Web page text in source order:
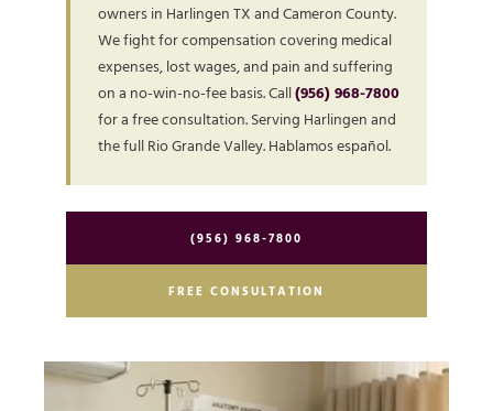
owners in Harlingen TX and Cameron County.
We fight for compensation covering medical
expenses, lost wages, and pain and suffering
on a no-win-no-fee basis. Call(956) 968-7800
for a free consultation. Serving Harlingen and
the full Rio Grande Valley. Hablamos español.
(956) 968-7800
FREE CONSULTATION